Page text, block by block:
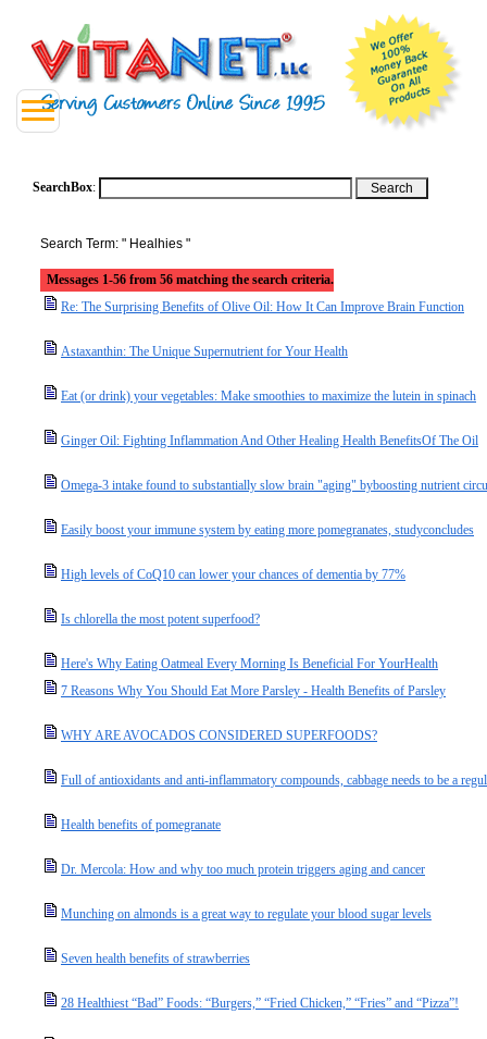
SearchBox:
Search Term: " Healhies "
Messages 1-56 from 56 matching the search criteria.
Re: The Surprising Benefits of Olive Oil: How It Can Improve Brain Function
Astaxanthin: The Unique Supernutrient for Your Health
Eat (or drink) your vegetables: Make smoothies to maximize the lutein in spinach
Ginger Oil: Fighting Inflammation And Other Healing Health BenefitsOf The Oil
Omega-3 intake found to substantially slow brain "aging" byboosting nutrient
Easily boost your immune system by eating more pomegranates, studyconcludes
High levels of CoQ10 can lower your chances of dementia by 77%
Is chlorella the most potent superfood?
Here's Why Eating Oatmeal Every Morning Is Beneficial For YourHealth
7 Reasons Why You Should Eat More Parsley - Health Benefits of Parsley
WHY ARE AVOCADOS CONSIDERED SUPERFOODS?
Full of antioxidants and anti-inflammatory compounds, cabbage needs to be a
Health benefits of pomegranate
Dr. Mercola: How and why too much protein triggers aging and cancer
Munching on almonds is a great way to regulate your blood sugar levels
Seven health benefits of strawberries
28 Healthiest “Bad” Foods: “Burgers,” “Fried Chicken,” “Fries” and “Pizza”!